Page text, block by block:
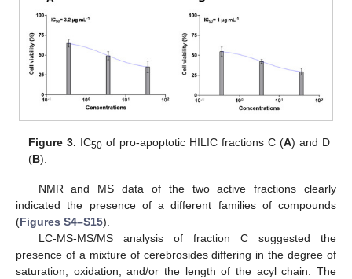
Figure 3. IC50 of pro-apoptotic HILIC fractions C (A) and D
(B).
NMR and MS data of the two active fractions clearly
indicated the presence of a different families of compounds
(Figures S4–S15).
LC-MS-MS/MS analysis of fraction C suggested the
presence of a mixture of cerebrosides differing in the degree of
saturation, oxidation, and/or the length of the acyl chain. The